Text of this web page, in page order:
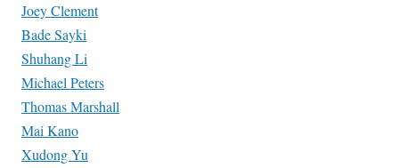
Joey Clement
Bade Sayki
Shuhang Li
Michael Peters
Thomas Marshall
Mai Kano
Xudong Yu